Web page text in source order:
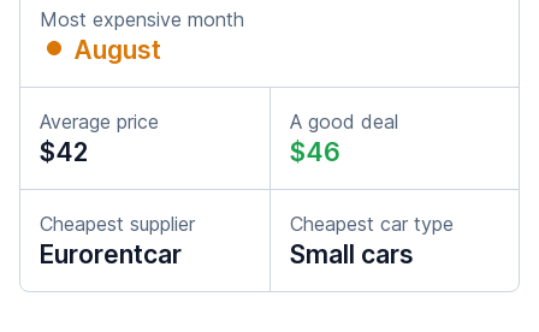
Most expensive month
August
Average price
$42
A good deal
$46
Cheapest supplier
Eurorentcar
Cheapest car type
Small cars